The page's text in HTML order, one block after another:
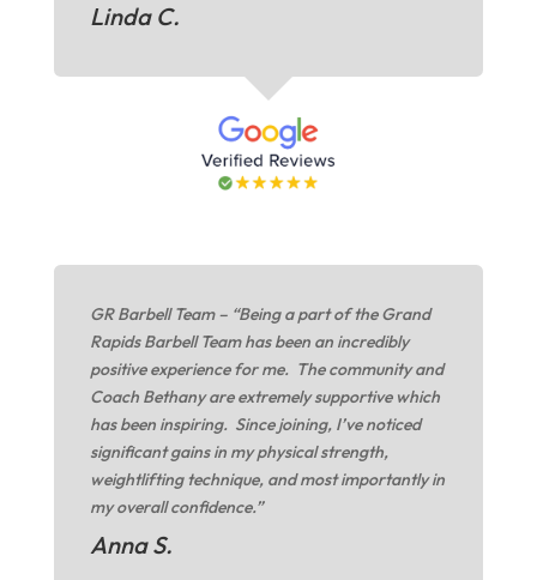
Linda C.
GR Barbell Team – “Being a part of the Grand
Rapids Barbell Team has been an incredibly
positive experience for me. The community and
Coach Bethany are extremely supportive which
has been inspiring. Since joining, I’ve noticed
significant gains in my physical strength,
weightlifting technique, and most importantly in
my overall confidence.”
Anna S.